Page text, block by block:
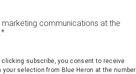
communications at the
*
subscribe, you consent to receive
selection from Blue Heron at the number